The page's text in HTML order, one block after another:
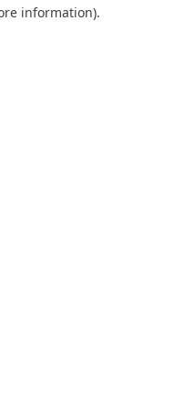
information).